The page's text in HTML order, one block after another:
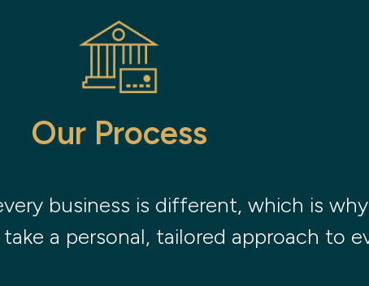
Our Process
business is different, which is
a personal, tailored approach to